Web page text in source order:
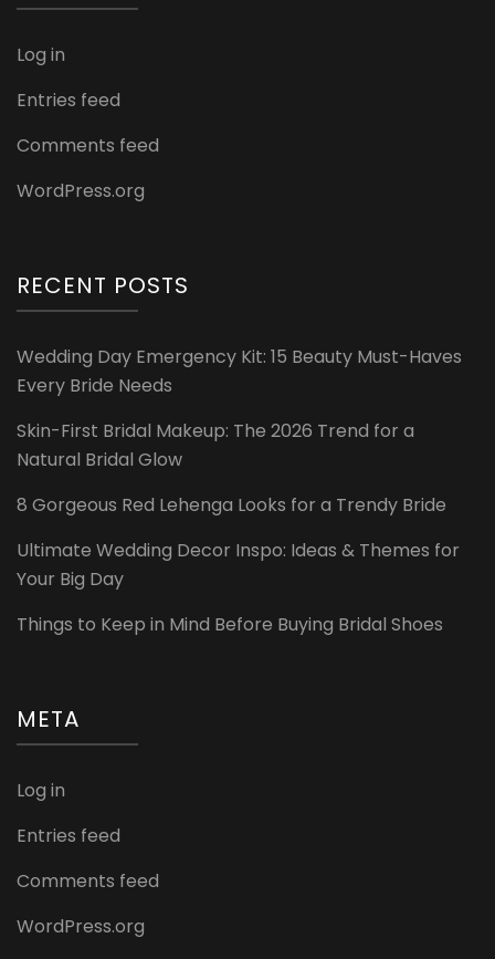
Log in
Entries feed
Comments feed
WordPress.org
RECENT POSTS
Wedding Day Emergency Kit: 15 Beauty Must-Haves
Every Bride Needs
Skin-First Bridal Makeup: The 2026 Trend for a
Natural Bridal Glow
8 Gorgeous Red Lehenga Looks for a Trendy Bride
Ultimate Wedding Decor Inspo: Ideas & Themes for
Your Big Day
Things to Keep in Mind Before Buying Bridal Shoes
META
Log in
Entries feed
Comments feed
WordPress.org